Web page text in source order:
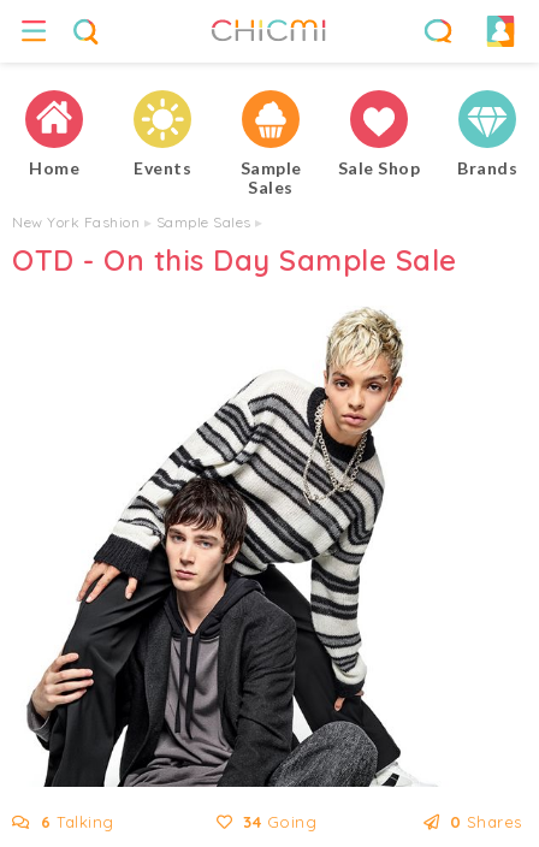
Home Events
Sample
Sales
Sale Shop Brands
New York Fashion ▸ Sample Sales ▸
OTD - On this Day Sample Sale
6 Talking 34 Going 0 Shares